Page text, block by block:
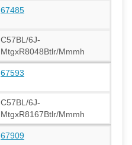
67485
C57BL/6J-
MtgxR8048Btlr/Mmmh
67593
C57BL/6J-
MtgxR8167Btlr/Mmmh
67909